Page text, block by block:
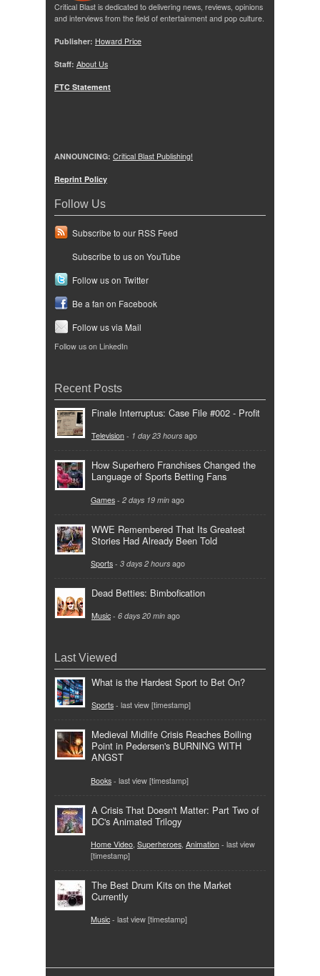
Critical Blast is dedicated to delivering news, reviews, opinions
and interviews from the field of entertainment and pop culture.
Publisher: Howard Price
Staff: About Us
FTC Statement
ANNOUNCING: Critical Blast Publishing!
Reprint Policy
Follow Us
Subscribe to our RSS Feed
Subscribe to us on YouTube
Follow us on Twitter
Be a fan on Facebook
Follow us via Mail
Follow us on LinkedIn
Recent Posts
Finale Interruptus: Case File #002 - Profit
Television - 1 day 23 hours ago
How Superhero Franchises Changed the
Language of Sports Betting Fans
Games - 2 days 19 min ago
WWE Remembered That Its Greatest
Stories Had Already Been Told
Sports - 3 days 2 hours ago
Dead Betties: Bimbofication
Music - 6 days 20 min ago
Last Viewed
What is the Hardest Sport to Bet On?
Sports - last view [timestamp]
Medieval Midlife Crisis Reaches Boiling
Point in Pedersen's BURNING WITH
ANGST
Books - last view [timestamp]
A Crisis That Doesn't Matter: Part Two of
DC's Animated Trilogy
Home Video Superheroes Animation - last view
[timestamp]
The Best Drum Kits on the Market
Currently
Music - last view [timestamp]